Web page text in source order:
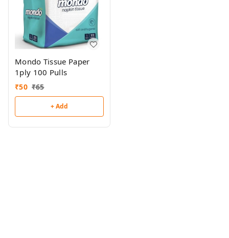
Mondo Tissue Paper
1ply 100 Pulls
₹50 ₹65
+ Add